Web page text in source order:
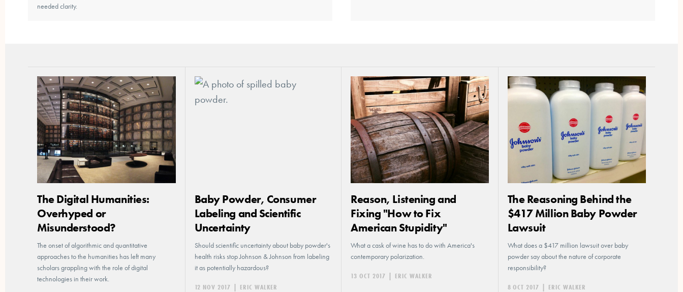
needed clarity.
The Digital Humanities:
Overhyped or
Misunderstood?
The onset of algorithmic and quantitative
approaches to the humanities has left many
scholars grappling with the role of digital
technologies in their work.
Baby Powder, Consumer
Labeling and Scientific
Uncertainty
Should scientific uncertainty about baby powder's
health risks stop Johnson & Johnson from labeling
it as potentially hazardous?
12 NOV 2017 | ERIC WALKER
Reason, Listening and
Fixing "How to Fix
American Stupidity"
What a cask of wine has to do with America's
contemporary polarization.
13 OCT 2017 | ERIC WALKER
The Reasoning Behind the
$417 Million Baby Powder
Lawsuit
What does a $417 million lawsuit over baby
powder say about the nature of corporate
responsibility?
8 OCT 2017 | ERIC WALKER